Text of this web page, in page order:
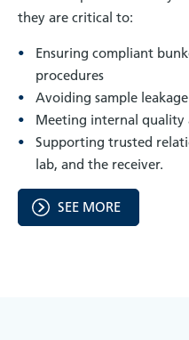
they are critical to:
Ensuring compliant
procedures
Avoiding sample
Meeting internal quality
Supporting trusted
lab, and the receiver.
SEE MORE